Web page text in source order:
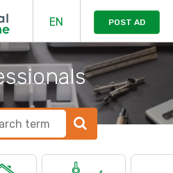
EN POST AD